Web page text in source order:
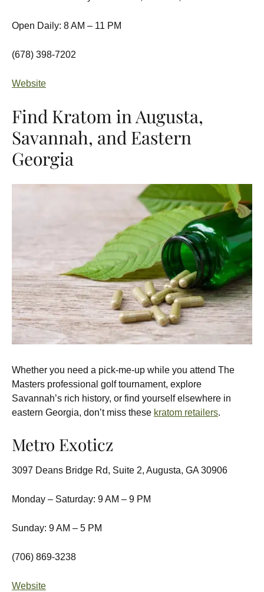
Open Daily: 8 AM – 11 PM
(678) 398-7202
Website
Find Kratom in Augusta,
Savannah, and Eastern
Georgia
Whether you need a pick-me-up while you attend The
Masters professional golf tournament, explore
Savannah’s rich history, or find yourself elsewhere in
eastern Georgia, don’t miss these kratom retailers.
Metro Exoticz
3097 Deans Bridge Rd, Suite 2, Augusta, GA 30906
Monday – Saturday: 9 AM – 9 PM
Sunday: 9 AM – 5 PM
(706) 869-3238
Website